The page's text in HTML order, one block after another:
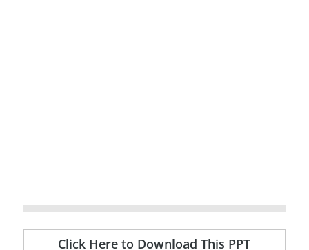
Click Here to Download This PPT